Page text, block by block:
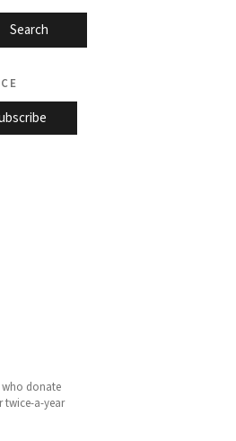
Search
who donate
twice-a-year